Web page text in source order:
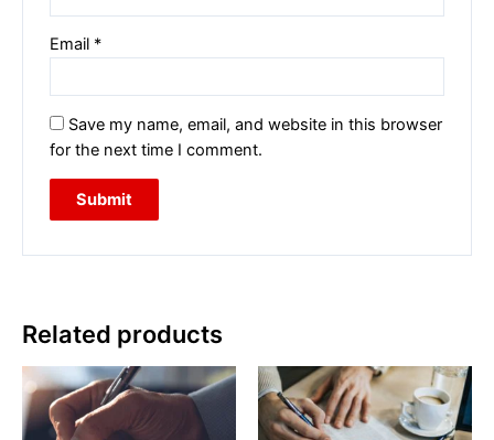
Email *
Save my name, email, and website in this browser
for the next time I comment.
Related products